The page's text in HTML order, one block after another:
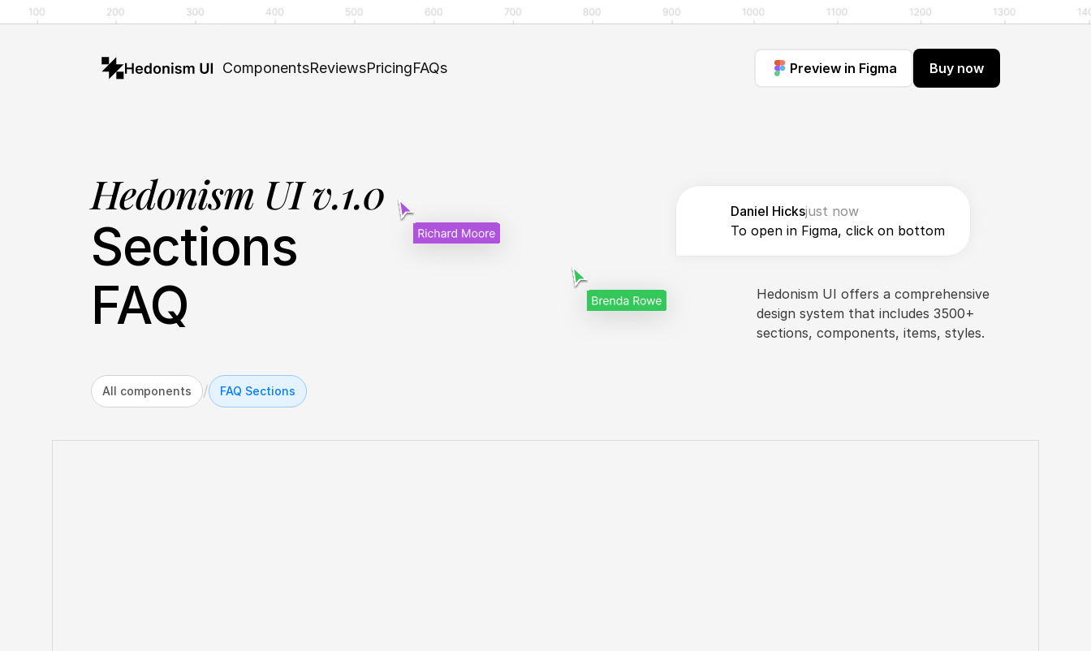
ComponentsReviewsPricingFAQs Preview in Figma Buy now
Hedonism UI v.1.0
Sections
FAQ
Hedonism UI offers a comprehensive
design system that includes 3500+
sections, components, items, styles.
Daniel Hicksjust now
To open in Figma, click on bottom
All components / FAQ Sections